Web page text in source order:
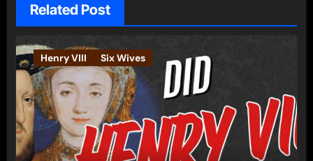
Related Post
Henry VIII Six Wives